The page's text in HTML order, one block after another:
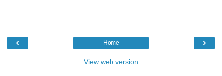
‹ ›
Home
View web version